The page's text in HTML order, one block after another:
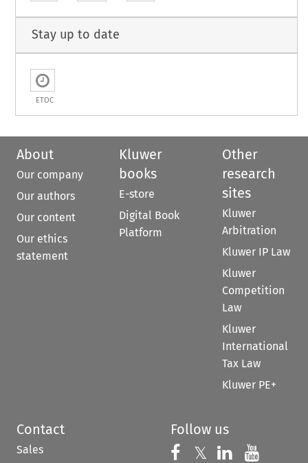
Stay up to date
ETOC
About
Our company
Our authors
Our content
Our ethics
statement
Kluwer
books
E-store
Digital Book
Platform
Other
research
sites
Kluwer
Arbitration
Kluwer IP Law
Kluwer
Competition
Law
Kluwer
International
Tax Law
Kluwer PE+
Contact
Sales
Follow us
Follow us on
𝕏 Follow us on
Follow us